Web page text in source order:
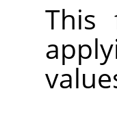
This